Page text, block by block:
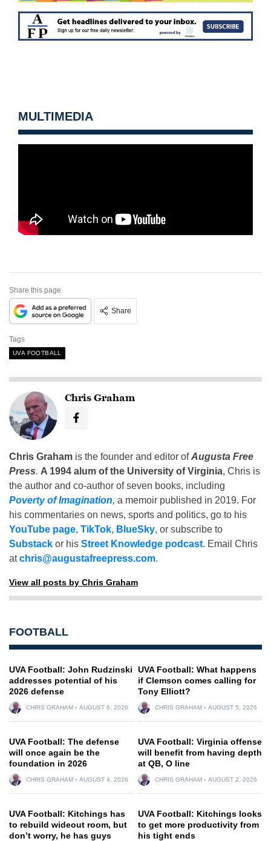
MULTIMEDIA
Share this page
Share
Tags
UVA FOOTBALL
Chris Graham
Chris Graham is the founder and editor ofAugusta Free
Press. A 1994 alum of the University of Virginia, Chris is
the author and co-author of seven books, including
Poverty of Imagination, a memoir published in 2019. For
his commentaries on news, sports and politics, go to his
YouTube page, TikTok, BlueSky, or subscribe to
Substack or his Street Knowledge podcast. Email Chris
atchris@augustafreepress.com.
View all posts by Chris Graham
FOOTBALL
UVA Football: John Rudzinski
addresses potential of his
2026 defense
CHRIS GRAHAM AUGUST 6, 2026
UVA Football: What happens
if Clemson comes calling for
Tony Elliott?
CHRIS GRAHAM AUGUST 5, 2026
UVA Football: The defense
will once again be the
foundation in 2026
CHRIS GRAHAM AUGUST 4, 2026
UVA Football: Virginia offense
will benefit from having depth
at QB, O line
CHRIS GRAHAM AUGUST 2, 2026
UVA Football: Kitchings has
to rebuild wideout room, but
don’t worry, he has guys
UVA Football: Kitchings looks
to get more productivity from
his tight ends